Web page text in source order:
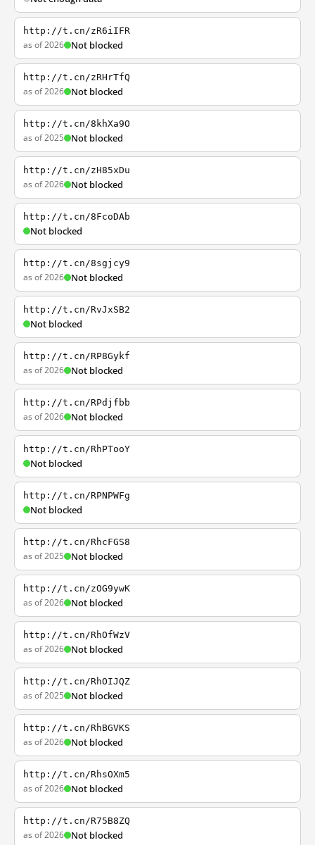
http://t.cn/zR6iIFR
as of 2026 Not blocked
http://t.cn/zRHrTfQ
as of 2026 Not blocked
http://t.cn/8khXa9O
as of 2025 Not blocked
http://t.cn/zH85xDu
as of 2026 Not blocked
http://t.cn/8FcoDAb
Not blocked
http://t.cn/8sgjcy9
as of 2026 Not blocked
http://t.cn/RvJxSB2
Not blocked
http://t.cn/RP8Gykf
as of 2026 Not blocked
http://t.cn/RPdjfbb
as of 2026 Not blocked
http://t.cn/RhPTooY
Not blocked
http://t.cn/RPNPWFg
Not blocked
http://t.cn/RhcFGS8
as of 2025 Not blocked
http://t.cn/zOG9ywK
as of 2026 Not blocked
http://t.cn/RhOfWzV
as of 2026 Not blocked
http://t.cn/RhOIJQZ
as of 2025 Not blocked
http://t.cn/RhBGVKS
as of 2026 Not blocked
http://t.cn/RhsOXm5
as of 2026 Not blocked
http://t.cn/R75B8ZQ
as of 2026 Not blocked